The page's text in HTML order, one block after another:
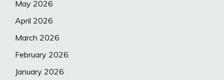
May 2026
April 2026
March 2026
February 2026
January 2026